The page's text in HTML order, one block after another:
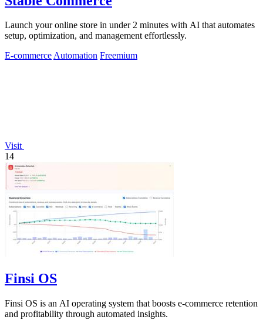
Launch your online store in under 2 minutes with AI that automates
setup, optimization, and management effortlessly.
E-commerceAutomation Freemium
Visit
14
Finsi OS
Finsi OS is an AI operating system that boosts e-commerce retention
and profitability through automated insights.